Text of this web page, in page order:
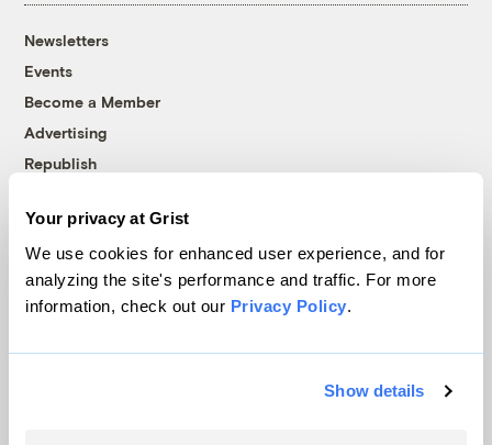
Your privacy at Grist
We use cookies for enhanced user experience, and for
analyzing the site's performance and traffic. For more
information, check out our Privacy Policy.
Show details
Newsletters
Events
Become a Member
Advertising
Republish
© 1999-2026 Grist Magazine, Inc. All rights reserved.
Grist is powered byWordPress VIP